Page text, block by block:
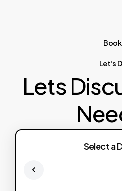
Book
Let's
Lets
Select a